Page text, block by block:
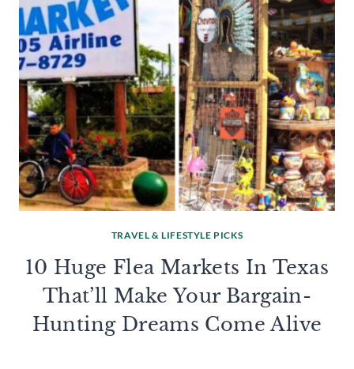
TRAVEL & LIFESTYLE PICKS
10 Huge Flea Markets In Texas
That’ll Make Your Bargain-
Hunting Dreams Come Alive